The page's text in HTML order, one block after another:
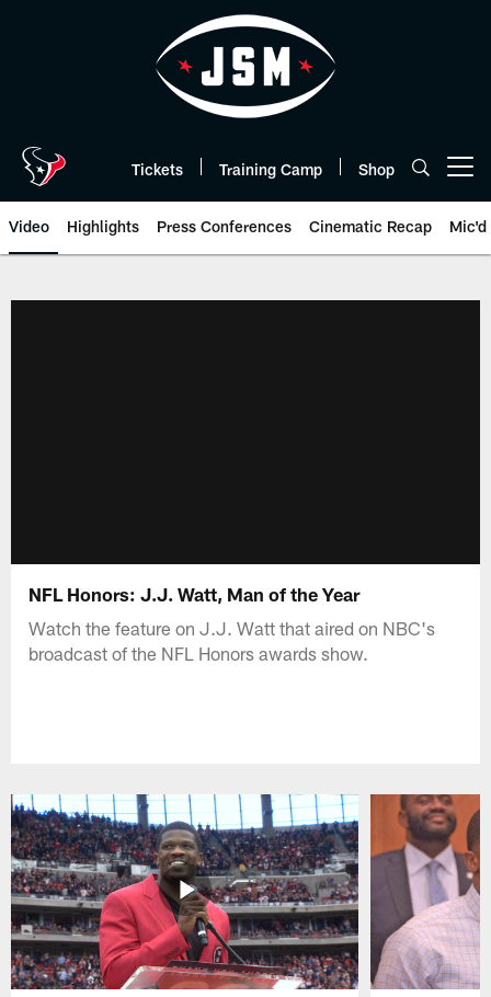
Tickets Training Camp Shop
Video Highlights Press Conferences Cinematic Recap Mic'd
NFL Honors: J.J. Watt, Man of the Year
Watch the feature on J.J. Watt that aired on NBC's
broadcast of the NFL Honors awards show.